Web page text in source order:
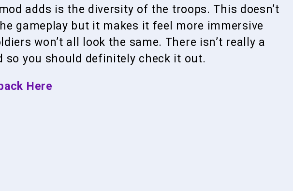
adds is the diversity of the troops. This doesn’t
gameplay but it makes it feel more immersive
won’t all look the same. There isn’t really a
so you should definitely check it out.
Here